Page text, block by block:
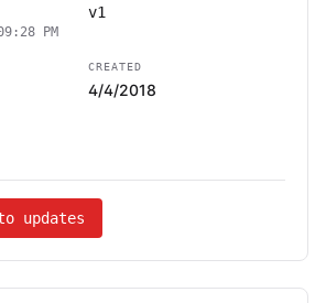
PM
v1
CREATED
4/4/2018
updates